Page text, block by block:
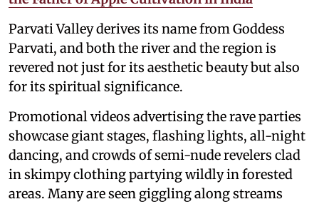
Parvati Valley derives its name from Goddess
Parvati, and both the river and the region is
revered not just for its aesthetic beauty but also
for its spiritual significance.
Promotional videos advertising the rave parties
showcase giant stages, flashing lights, all-night
dancing, and crowds of semi-nude revelers clad
in skimpy clothing partying wildly in forested
areas. Many are seen giggling along streams